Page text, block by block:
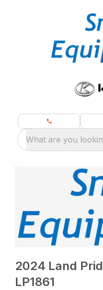
What are you
2024 Land
LP1861